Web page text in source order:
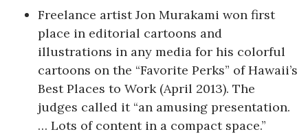
Connection
Lists & Awards
Awards & Nominations
Movers Makers
Freelance artist Jon Murakami won first
place in editorial cartoons and
illustrations in any media for his colorful
cartoons on the “Favorite Perks” of Hawaii’s
Best Places to Work (April 2013). The
judges called it “an amusing presentation.
… Lots of content in a compact space.”